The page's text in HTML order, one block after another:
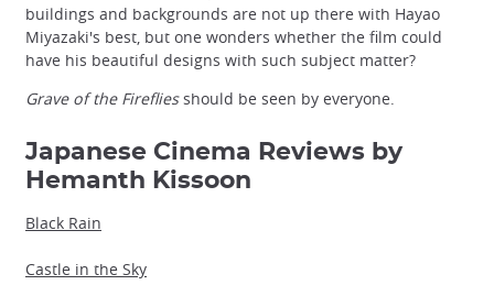
buildings and backgrounds are not up there with Hayao
Miyazaki's best, but one wonders whether the film could
have his beautiful designs with such subject matter?
Grave of the Firefliesshould be seen by everyone.
Japanese Cinema Reviews by
Hemanth Kissoon
Black Rain
Castle in the Sky